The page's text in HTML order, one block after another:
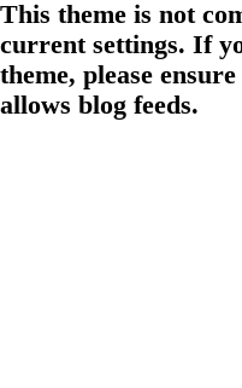
This theme is not
current settings. If
theme, please
allows blog feeds.